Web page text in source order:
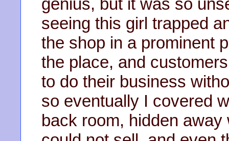
genius, but it was so
seeing this girl trapped
the shop in a prominent
the place, and
to do their business
so eventually I covered
back room, hidden